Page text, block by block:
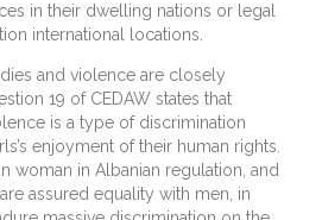
in their dwelling nations or legal
international locations.
and violence are closely
19 of CEDAW states that
is a type of discrimination
enjoyment of their human rights.
woman in Albanian regulation, and
assured equality with men, in